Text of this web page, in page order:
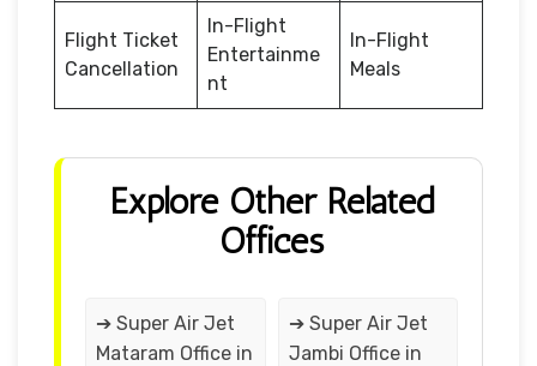
Flight Ticket
Cancellation
In-Flight
Entertainme
nt
In-Flight
Meals
Explore Other Related
Offices
➔ Super Air Jet
Mataram Office in
➔ Super Air Jet
Jambi Office in